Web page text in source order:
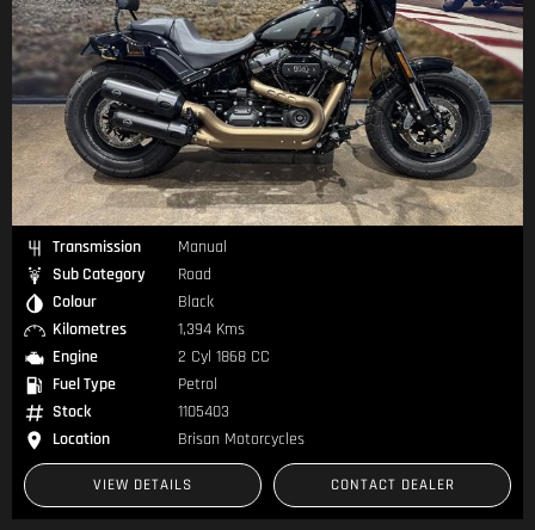
Transmission
Manual
Sub Category
Road
Colour
Black
Kilometres
1,394 Kms
Engine
2 Cyl 1868 CC
Fuel Type
Petrol
Stock
1105403
Location
Brisan Motorcycles
VIEW DETAILS CONTACT DEALER